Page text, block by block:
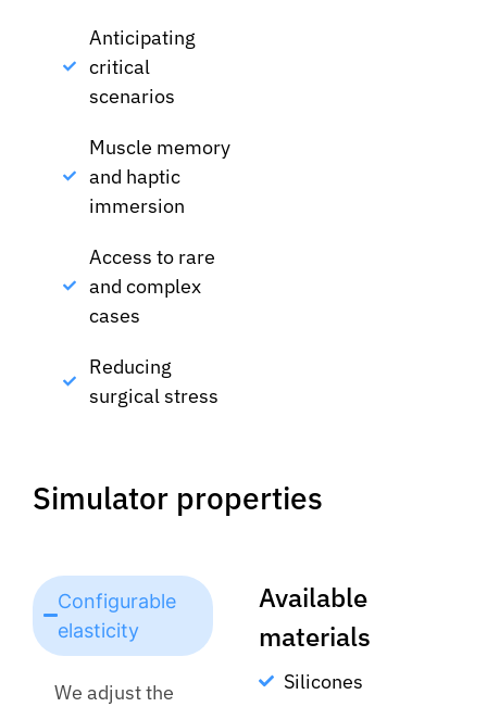
Anticipating
critical
scenarios
Muscle memory
and haptic
immersion
Access to rare
and complex
cases
Reducing
surgical stress
Simulator properties
Configurable
elasticity
We adjust the
Available
materials
Silicones